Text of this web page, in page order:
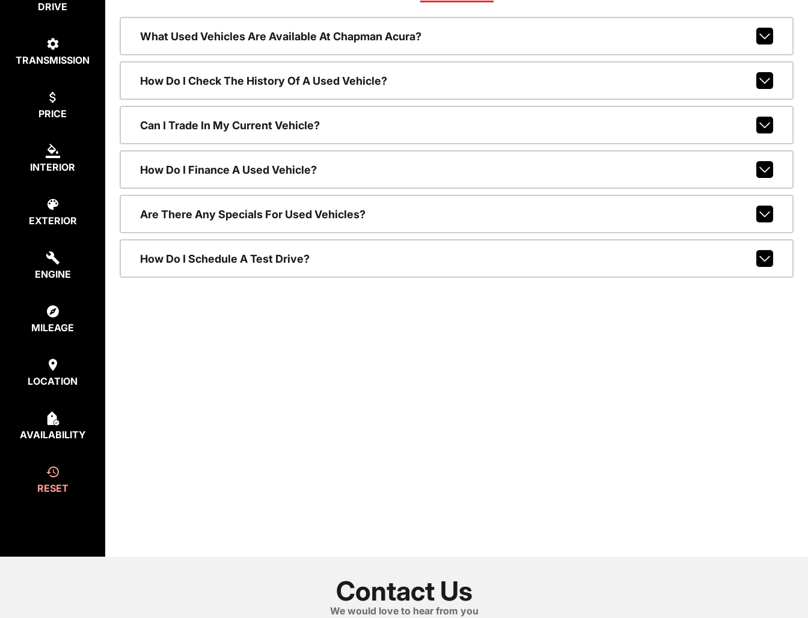
DRIVE
TRANSMISSION
PRICE
INTERIOR
EXTERIOR
ENGINE
MILEAGE
LOCATION
AVAILABILITY
RESET
What Used Vehicles Are Available At Chapman Acura?
How Do I Check The History Of A Used Vehicle?
Can I Trade In My Current Vehicle?
How Do I Finance A Used Vehicle?
Are There Any Specials For Used Vehicles?
How Do I Schedule A Test Drive?
Contact Us
We would love to hear from you